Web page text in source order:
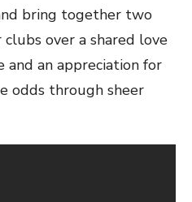
bring together two
over a shared love
an appreciation for
odds through sheer